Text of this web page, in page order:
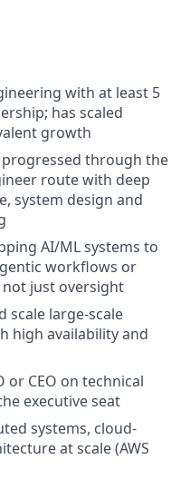
with at least 5
has scaled
growth
through the
route with deep
system design and
AI/ML systems to
workflows or
just oversight
scale large-scale
high availability and
or CEO on technical
executive seat
systems, cloud-
at scale (AWS